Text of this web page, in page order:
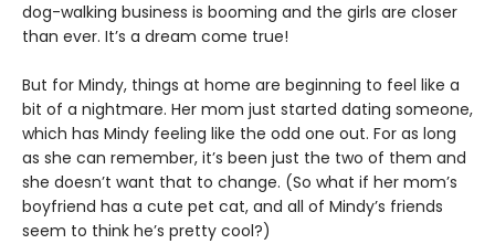
dog-walking business is booming and the girls are closer
than ever. It’s a dream come true!
But for Mindy, things at home are beginning to feel like a
bit of a nightmare. Her mom just started dating someone,
which has Mindy feeling like the odd one out. For as long
as she can remember, it’s been just the two of them and
she doesn’t want that to change. (So what if her mom’s
boyfriend has a cute pet cat, and all of Mindy’s friends
seem to think he’s pretty cool?)